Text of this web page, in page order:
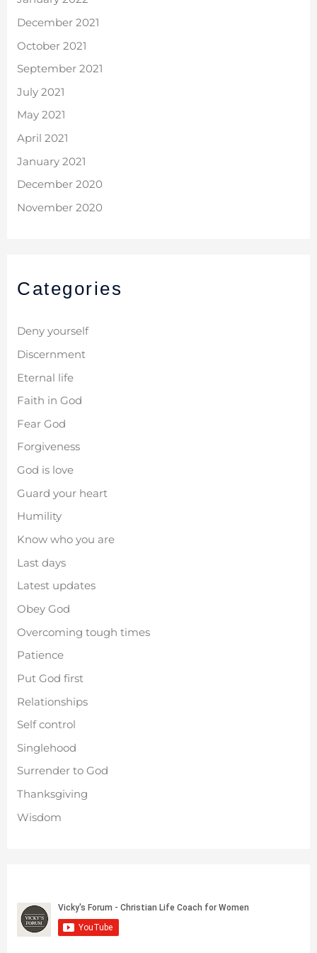
December 2021
October 2021
September 2021
July 2021
May 2021
April 2021
January 2021
December 2020
November 2020
Categories
Deny yourself
Discernment
Eternal life
Faith in God
Fear God
Forgiveness
God is love
Guard your heart
Humility
Know who you are
Last days
Latest updates
Obey God
Overcoming tough times
Patience
Put God first
Relationships
Self control
Singlehood
Surrender to God
Thanksgiving
Wisdom